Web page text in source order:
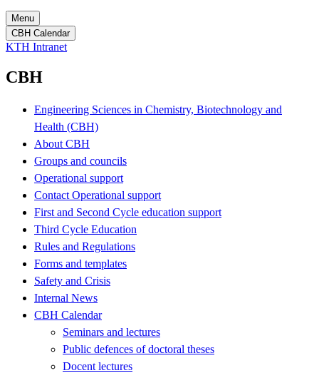
Menu
CBH Calendar
KTH Intranet
CBH
Engineering Sciences in Chemistry, Biotechnology and
Health (CBH)
About CBH
Groups and councils
Operational support
Contact Operational support
First and Second Cycle education support
Third Cycle Education
Rules and Regulations
Forms and templates
Safety and Crisis
Internal News
CBH Calendar
Seminars and lectures
Public defences of doctoral theses
Docent lectures